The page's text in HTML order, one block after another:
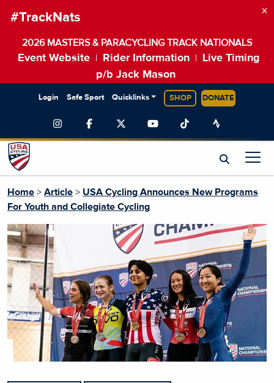
#TrackNats
2026 MASTERS & PARACYCLING TRACK NATIONALS
Event Website Rider Information
Live Timing
p/b Jack Mason
×
Login Safe Sport Quicklinks SHOP DONATE
Home > Article > USA Cycling Announces New Programs
For Youth and Collegiate Cycling